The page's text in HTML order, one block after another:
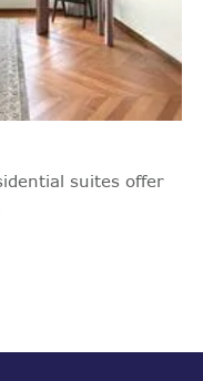
suites offer